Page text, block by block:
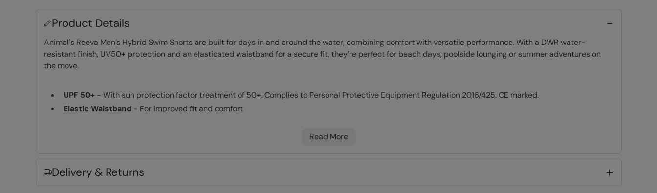
Product Details
Animal's Reeva Men’s Hybrid Swim Shorts are built for days in and around the water, combining comfort with versatile performance. With a DWR water-
resistant finish, UV50+ protection and an elasticated waistband for a secure fit, they’re perfect for beach days, poolside lounging or summer adventures on
the move.
UPF 50+- With sun protection factor treatment of 50+. Complies to Personal Protective Equipment Regulation 2016/425. CE marked.
Elastic Waistband- For improved fit and comfort
Read More
Delivery & Returns